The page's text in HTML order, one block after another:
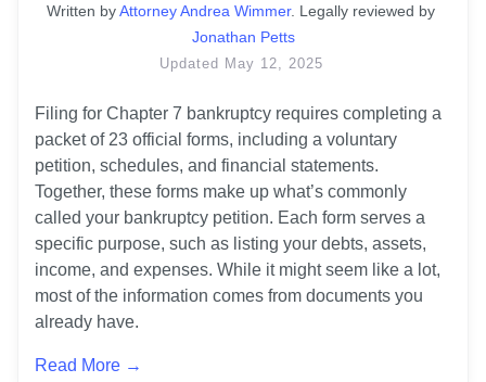
Written byAttorney Andrea Wimmer. Legally reviewed by
Jonathan Petts
Updated May 12, 2025
Filing for Chapter 7 bankruptcy requires completing a
packet of 23 official forms, including a voluntary
petition, schedules, and financial statements.
Together, these forms make up what’s commonly
called your bankruptcy petition. Each form serves a
specific purpose, such as listing your debts, assets,
income, and expenses. While it might seem like a lot,
most of the information comes from documents you
already have.
Read More →